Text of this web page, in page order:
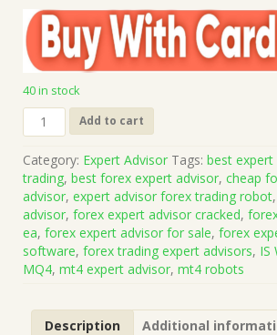
40 in stock
IS
White
v1.0
MQ4
Source
Code
(Works
on
Build
Add to cart
Category: Expert Advisor Tags: best
trading, best forex expert advisor, cheap
advisor, expert advisor forex trading robot,
advisor, forex expert advisor cracked,
ea, forex expert advisor for sale, forex
software, forex trading expert advisors, IS
MQ4, mt4 expert advisor, mt4 robots
Description
Additional